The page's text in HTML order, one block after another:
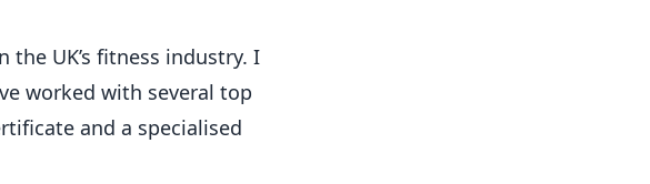
UK’s fitness industry. I
worked with several top
and a specialised